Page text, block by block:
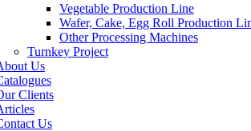
Vegetable Production Line
Wafer, Cake, Egg Roll Production
Other Processing Machines
Turnkey Project
Us
Clients
Us